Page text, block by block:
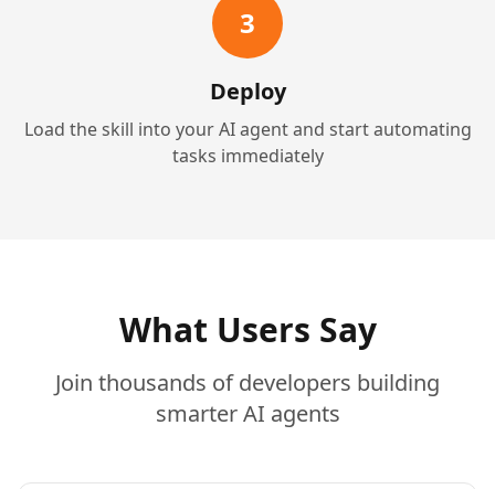
3
Deploy
Load the skill into your AI agent and start automating
tasks immediately
What Users Say
Join thousands of developers building
smarter AI agents